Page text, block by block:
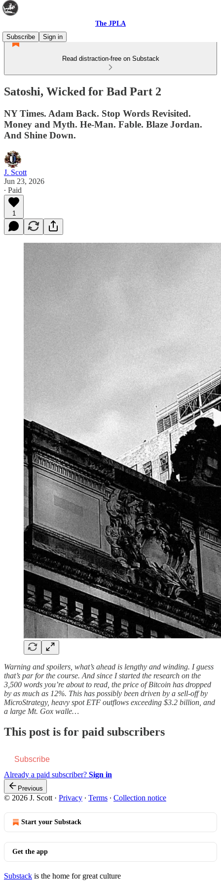
The JPLA
Subscribe
Sign in
Read distraction-free on Substack
Satoshi, Wicked for Bad Part 2
NY Times. Adam Back. Stop Words Revisited.
Money and Myth. He-Man. Fable. Blaze Jordan.
And Shine Down.
J. Scott
Jun 23, 2026
∙ Paid
1
Warning and spoilers, what’s ahead is lengthy and winding. I guess
that’s par for the course. And since I started the research on the
3,500 words you’re about to read, the price of Bitcoin has dropped
by as much as 12%. This has possibly been driven by a sell-off by
MicroStrategy, heavy spot ETF outflows exceeding $3.2 billion, and
a large Mt. Gox walle…
This post is for paid subscribers
Subscribe
Already a paid subscriber? Sign in
Previous
© 2026 J. Scott · Privacy ∙ Terms ∙ Collection notice
Start your Substack
Get the app
Substack is the home for great culture